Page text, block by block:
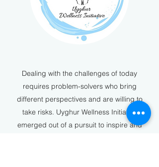
Dealing with the challenges of today
requires problem-solvers who bring
different perspectives and are willing to
take risks. Uyghur Wellness Initiative
emerged out of a pursuit to inspire and